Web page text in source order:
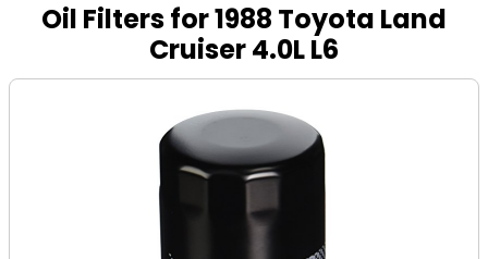
Oil Filters for 1988 Toyota Land
Cruiser 4.0L L6